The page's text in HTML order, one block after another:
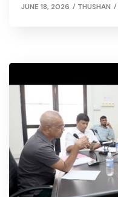
JUNE 18, 2026 / THUSHAN /